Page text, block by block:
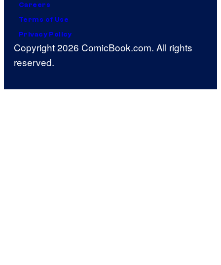
Careers
Terms of Use
Privacy Policy
Copyright 2026 ComicBook.com. All rights
reserved.